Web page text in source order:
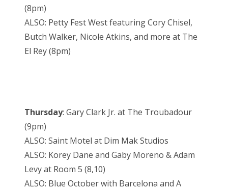
(8pm)
ALSO: Petty Fest West featuring Cory Chisel,
Butch Walker, Nicole Atkins, and more at The
El Rey (8pm)
Thursday: Gary Clark Jr. at The Troubadour
(9pm)
ALSO: Saint Motel at Dim Mak Studios
ALSO: Korey Dane and Gaby Moreno & Adam
Levy at Room 5 (8,10)
ALSO: Blue October with Barcelona and A